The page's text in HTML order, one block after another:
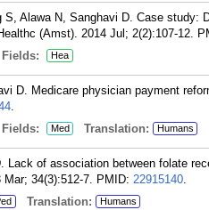
Alawa N, Sanghavi D. Case study:
(Amst). 2014 Jul; 2(2):107-12.
Hea
D. Medicare physician payment
.
Med Translation: Humans
Lack of association between folate
34(3):512-7. PMID: 22915140.
Translation: Humans